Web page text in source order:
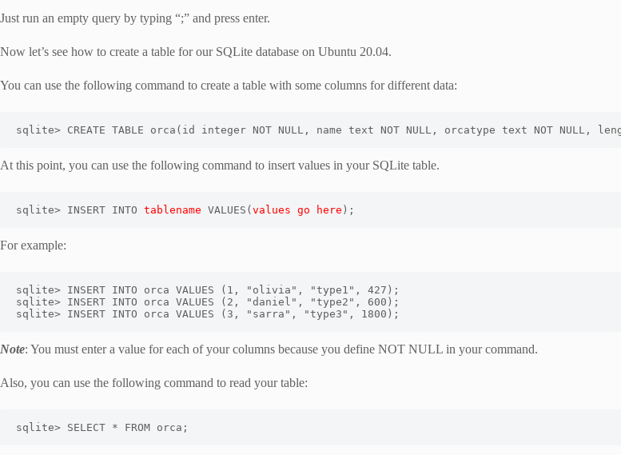
Just run an empty query by typing “;” and press enter.
Now let’s see how to create a table for our SQLite database on Ubuntu 20.04.
You can use the following command to create a table with some columns for different data:
sqlite> CREATE TABLE orca(id integer NOT NULL, name text NOT NULL, orcatype text NOT NULL,
At this point, you can use the following command to insert values in your SQLite table.
sqlite> INSERT INTO tablename VALUES( values go here );
For example:
sqlite> INSERT INTO orca VALUES (1, "olivia", "type1", 427);
sqlite> INSERT INTO orca VALUES (2, "daniel", "type2", 600);
sqlite> INSERT INTO orca VALUES (3, "sarra", "type3", 1800);
Note: You must enter a value for each of your columns because you define NOT NULL in your command.
Also, you can use the following command to read your table:
sqlite> SELECT * FROM orca;